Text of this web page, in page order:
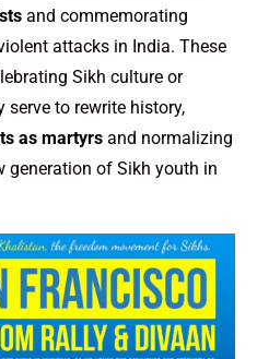
and commemorating
attacks in India. These
Sikh culture or
to rewrite history,
as martyrs and normalizing
generation of Sikh youth in